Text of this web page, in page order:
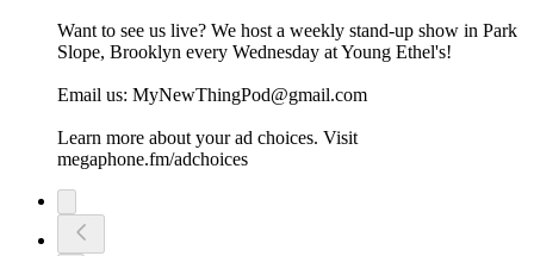
Want to see us live? We host a weekly stand-up show in Park
Slope, Brooklyn every Wednesday at Young Ethel's!
Email us: MyNewThingPod@gmail.com
Learn more about your ad choices. Visit
megaphone.fm/adchoices